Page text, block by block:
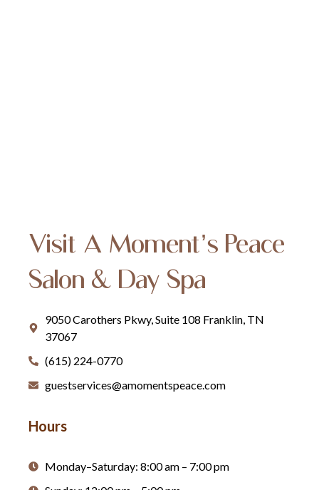
Visit A Moment’s Peace
Salon & Day Spa
9050 Carothers Pkwy, Suite 108 Franklin, TN
37067
(615) 224-0770
guestservices@amomentspeace.com
Hours
Monday–Saturday: 8:00 am – 7:00 pm